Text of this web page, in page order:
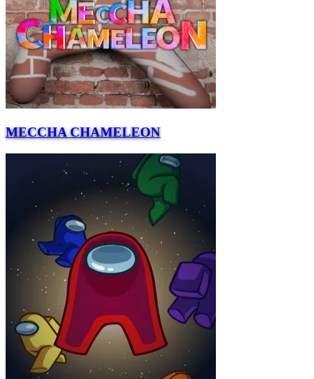
MECCHA CHAMELEON